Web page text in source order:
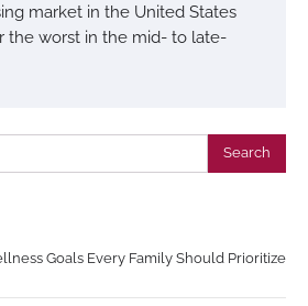
market in the United States
the worst in the mid- to late-
Goals Every Family Should Prioritize